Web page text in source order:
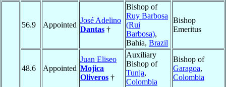
56.9 Appointed
José Adelino
Dantas †
Bishop of
Ruy Barbosa
(Rui
Barbosa),
Bahia, Brazil
Bishop
Emeritus
48.6 Appointed
Juan Eliseo
Mojica
Oliveros †
Auxiliary
Bishop of
Tunja,
Colombia
Bishop of
Garagoa,
Colombia